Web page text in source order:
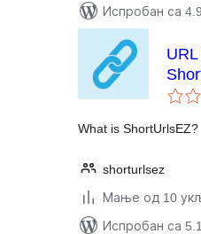
Испробан са
What is ShortUrlsEZ?
shorturlsez
Мање од 10
Испробан са